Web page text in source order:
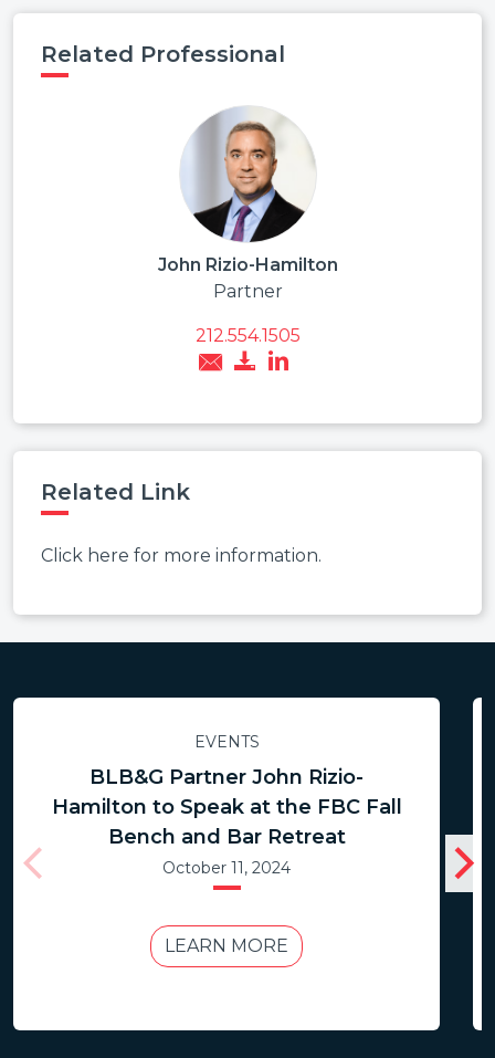
Related Professional
John Rizio-Hamilton
Partner
212.554.1505
Related Link
Click here for more information.
EVENTS
BLB&G Partner John Rizio-
Hamilton to Speak at the FBC Fall
Bench and Bar Retreat
October 11, 2024
LEARN MORE